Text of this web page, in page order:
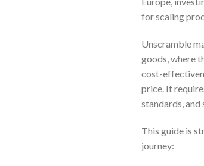
for scaling
Unscramble
goods, where
cost-
price. It
standards,
This guide is
journey: